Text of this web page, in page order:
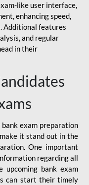
like user interface,
enhancing speed,
Additional features
and regular
in their
exam preparation
it stand out in the
One important
regarding all
upcoming bank exam
can start their timely